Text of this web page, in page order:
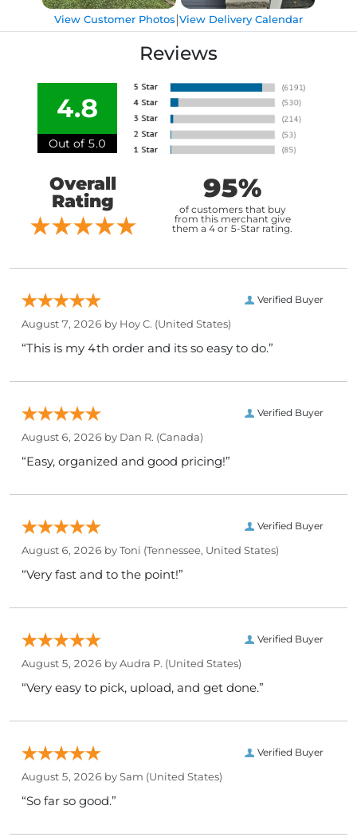
View Customer Photos|View Delivery Calendar
Reviews
4.8
Out of 5.0
Overall
Rating
95%
of customers that buy
from this merchant give
them a 4 or 5-Star rating.
Verified Buyer
August 7, 2026 by Hoy C. (United States)
“This is my 4th order and its so easy to do.”
Verified Buyer
August 6, 2026 by Dan R. (Canada)
“Easy, organized and good pricing!”
Verified Buyer
August 6, 2026 byToni (Tennessee, United States)
“Very fast and to the point!”
Verified Buyer
August 5, 2026 byAudra P. (United States)
“Very easy to pick, upload, and get done.”
Verified Buyer
August 5, 2026 bySam (United States)
“So far so good.”